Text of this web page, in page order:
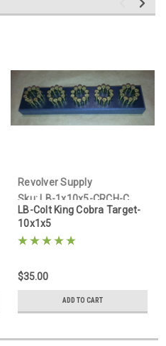
Revolver Supply
Sku: LB-1x10x5-CRCH-C
LB-Colt King Cobra Target-
10x1x5
$35.00
ADD TO CART
to receive marketing emails
Box 400, Mimbres, NM, 88049-0400,
revoke your consent to receive
link, found at the
up!